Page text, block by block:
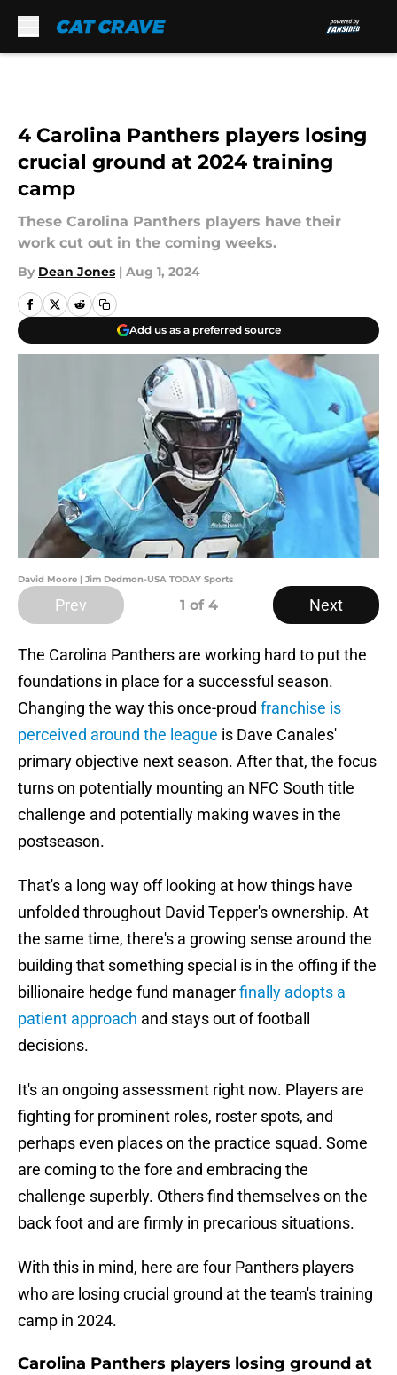
4 Carolina Panthers players losing
crucial ground at 2024 training
camp
These Carolina Panthers players have their
work cut out in the coming weeks.
By Dean Jones | Aug 1, 2024
Add us as a preferred source
David Moore | Jim Dedmon-USA TODAY Sports
Prev 1 of 4 Next
The Carolina Panthers are working hard to put the
foundations in place for a successful season.
Changing the way this once-proud franchise is
perceived around the league is Dave Canales'
primary objective next season. After that, the focus
turns on potentially mounting an NFC South title
challenge and potentially making waves in the
postseason.
That's a long way off looking at how things have
unfolded throughout David Tepper's ownership. At
the same time, there's a growing sense around the
building that something special is in the offing if the
billionaire hedge fund managerfinally adopts a
patient approach and stays out of football
decisions.
It's an ongoing assessment right now. Players are
fighting for prominent roles, roster spots, and
perhaps even places on the practice squad. Some
are coming to the fore and embracing the
challenge superbly. Others find themselves on the
back foot and are firmly in precarious situations.
With this in mind, here are four Panthers players
who are losing crucial ground at the team's training
camp in 2024.
Carolina Panthers players losing ground at